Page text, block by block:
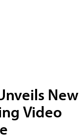
New
Video